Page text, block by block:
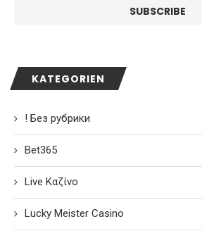
KATEGORIEN
! Без рубрики
Bet365
Live Καζίνο
Lucky Meister Casino